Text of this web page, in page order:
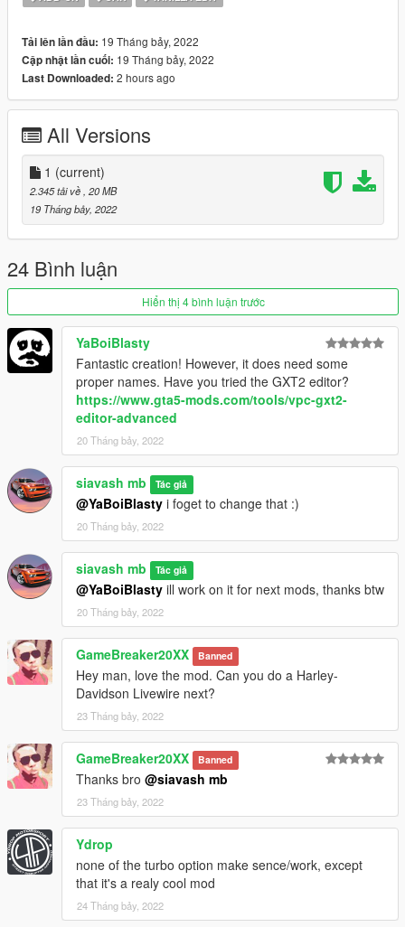
----------
--------------------------------------------------------------------------------
----------
if you found any bugs please let me know
Tải lên lần đầu: 19 Tháng bảy, 2022
Cập nhật lần cuối: 19 Tháng bảy, 2022
Last Downloaded: 2 hours ago
All Versions
1 (current)
2.345 tải về, 20 MB
19 Tháng bảy, 2022
24 Bình luận
Hiển thị 4 bình luận trước
YaBoiBlasty
Fantastic creation! However, it does need some
proper names. Have you tried the GXT2 editor?
https://www.gta5-mods.com/tools/vpc-gxt2-
editor-advanced
20 Tháng bảy, 2022
siavash mb Tác giả
@YaBoiBlasty i foget to change that :)
20 Tháng bảy, 2022
siavash mb Tác giả
@YaBoiBlasty ill work on it for next mods, thanks btw
20 Tháng bảy, 2022
GameBreaker20XX Banned
Hey man, love the mod. Can you do a Harley-
Davidson Livewire next?
23 Tháng bảy, 2022
GameBreaker20XX Banned
Thanks bro @siavash mb
23 Tháng bảy, 2022
Ydrop
none of the turbo option make sence/work, except
that it's a realy cool mod
24 Tháng bảy, 2022